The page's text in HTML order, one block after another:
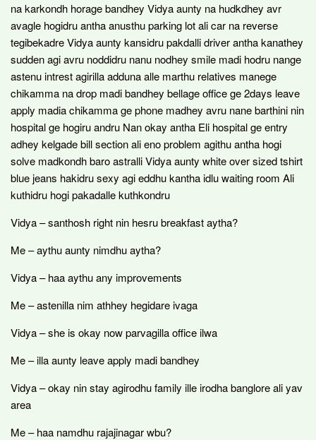
na karkondh horage bandhey Vidya aunty na hudkdhey avr
avagle hogidru antha anusthu parking lot ali car na reverse
tegibekadre Vidya aunty kansidru pakdalli driver antha kanathey
sudden agi avru noddidru nanu nodhey smile madi hodru nange
astenu intrest agirilla adduna alle marthu relatives manege
chikamma na drop madi bandhey bellage office ge 2days leave
apply madia chikamma ge phone madhey avru nane barthini nin
hospital ge hogiru andru Nan okay antha Eli hospital ge entry
adhey kelgade bill section ali eno problem agithu antha hogi
solve madkondh baro astralli Vidya aunty white over sized tshirt
blue jeans hakidru sexy agi eddhu kantha idlu waiting room Ali
kuthidru hogi pakadalle kuthkondru
Vidya – santhosh right nin hesru breakfast aytha?
Me – aythu aunty nimdhu aytha?
Vidya – haa aythu any improvements
Me – astenilla nim athhey hegidare ivaga
Vidya – she is okay now parvagilla office ilwa
Me – illa aunty leave apply madi bandhey
Vidya – okay nin stay agirodhu family ille irodha banglore ali yav
area
Me – haa namdhu rajajinagar wbu?